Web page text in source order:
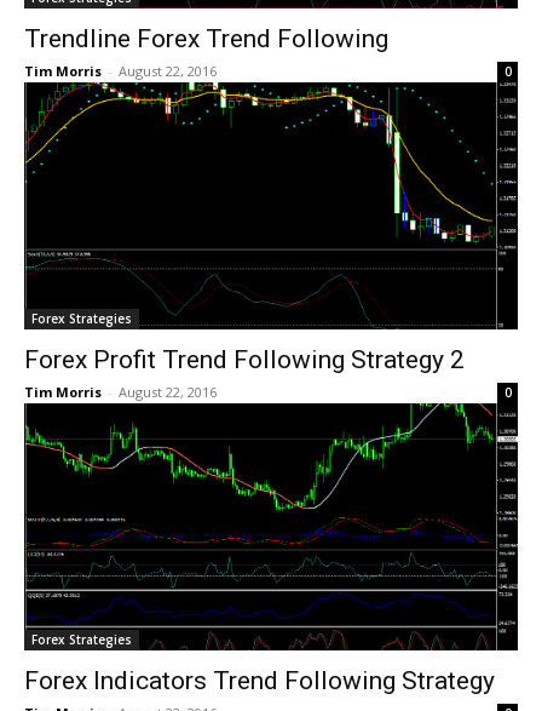
Trendline Forex Trend Following
Tim Morris - August 22, 2016 0
Forex Strategies
Forex Profit Trend Following Strategy 2
Tim Morris - August 22, 2016 0
Forex Strategies
Forex Indicators Trend Following Strategy